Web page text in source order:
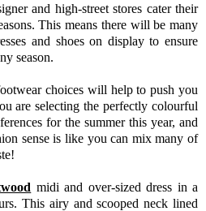
and high-street stores cater their
This means there will be many
and shoes on display to ensure
season.
choices will help to push you
are selecting the perfectly colourful
for the summer this year, and
sense is like you can mix many of
midi and over-sized dress in a
This airy and scooped neck lined